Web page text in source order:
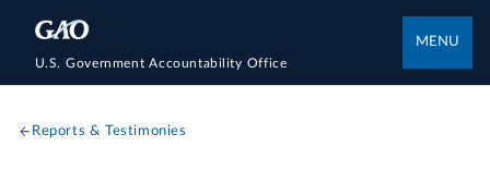
U.S. Government Accountability Office
MENU
Reports & Testimonies